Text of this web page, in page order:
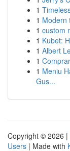
1
1 Modern
1 custom
1 Kubet:
1 Albert
1
1 Meniu
Gus...
Copyright © 2026 |
Users | Made with